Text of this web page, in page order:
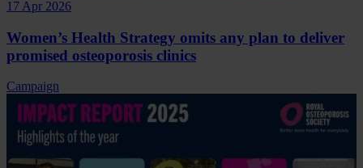
17 Apr 2026
Women’s Health Strategy omits any plan to deliver
promised osteoporosis clinics
Campaign